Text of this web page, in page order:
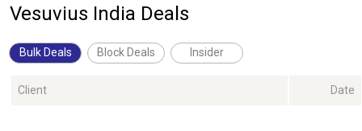
Vesuvius India Deals
Bulk Deals Block Deals Insider
Client Date